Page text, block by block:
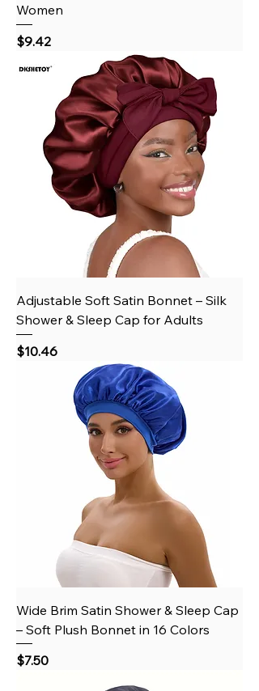
Women
Price
$9.42
Adjustable Soft Satin Bonnet – Silk
Shower & Sleep Cap for Adults
Price
$10.46
Wide Brim Satin Shower & Sleep Cap
– Soft Plush Bonnet in 16 Colors
Price
$7.50